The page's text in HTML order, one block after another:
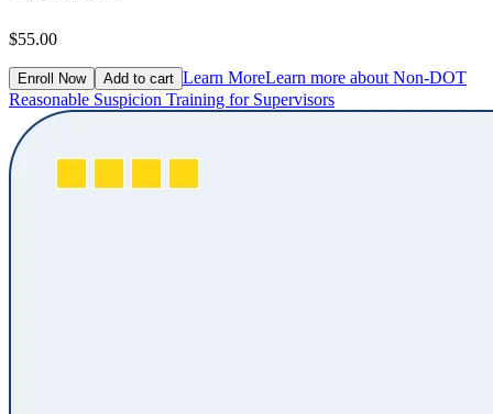
$55.00
Enroll Now Add to cart Learn MoreLearn more about Non-DOT
Reasonable Suspicion Training for Supervisors